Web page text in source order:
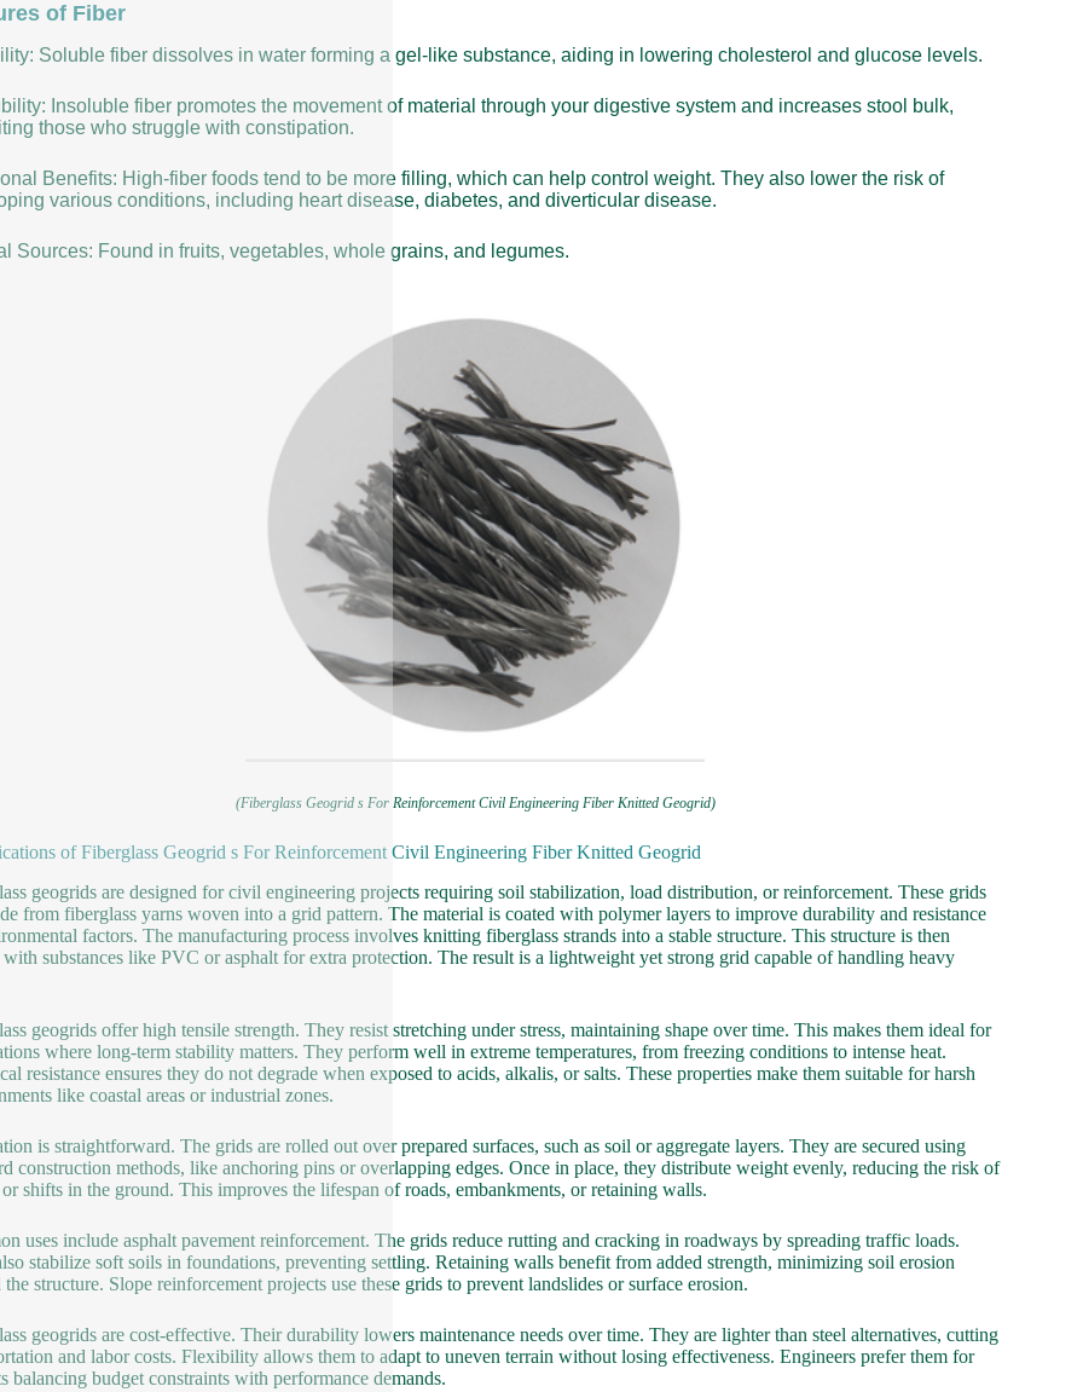
of Fiber
Soluble fiber dissolves in water forming a gel-like substance, aiding in lowering cholesterol and glucose levels.
Insoluble fiber promotes the movement of material through your digestive system and increases stool bulk,
those who struggle with constipation.
Benefits: High-fiber foods tend to be more filling, which can help control weight. They also lower the risk of
various conditions, including heart disease, diabetes, and diverticular disease.
Sources: Found in fruits, vegetables, whole grains, and legumes.
(Fiberglass Geogrid s For Reinforcement Civil Engineering Fiber Knitted Geogrid)
of Fiberglass Geogrid s For Reinforcement Civil Engineering Fiber Knitted Geogrid
geogrids are designed for civil engineering projects requiring soil stabilization, load distribution, or reinforcement. These grids
from fiberglass yarns woven into a grid pattern. The material is coated with polymer layers to improve durability and resistance
factors. The manufacturing process involves knitting fiberglass strands into a stable structure. This structure is then
with substances like PVC or asphalt for extra protection. The result is a lightweight yet strong grid capable of handling heavy
geogrids offer high tensile strength. They resist stretching under stress, maintaining shape over time. This makes them ideal for
where long-term stability matters. They perform well in extreme temperatures, from freezing conditions to intense heat.
resistance ensures they do not degrade when exposed to acids, alkalis, or salts. These properties make them suitable for harsh
like coastal areas or industrial zones.
is straightforward. The grids are rolled out over prepared surfaces, such as soil or aggregate layers. They are secured using
construction methods, like anchoring pins or overlapping edges. Once in place, they distribute weight evenly, reducing the risk of
shifts in the ground. This improves the lifespan of roads, embankments, or retaining walls.
uses include asphalt pavement reinforcement. The grids reduce rutting and cracking in roadways by spreading traffic loads.
stabilize soft soils in foundations, preventing settling. Retaining walls benefit from added strength, minimizing soil erosion
the structure. Slope reinforcement projects use these grids to prevent landslides or surface erosion.
geogrids are cost-effective. Their durability lowers maintenance needs over time. They are lighter than steel alternatives, cutting
and labor costs. Flexibility allows them to adapt to uneven terrain without losing effectiveness. Engineers prefer them for
balancing budget constraints with performance demands.